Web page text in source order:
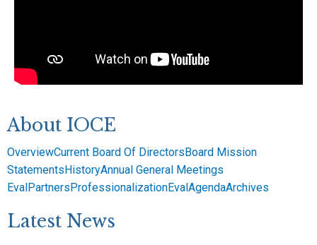
About IOCE
OverviewCurrent Board Of Directors Board Mission
Statements HistoryAnnual General Meetings
EvalPartners ProfessionalizationEvalAgendaArchives
Latest News